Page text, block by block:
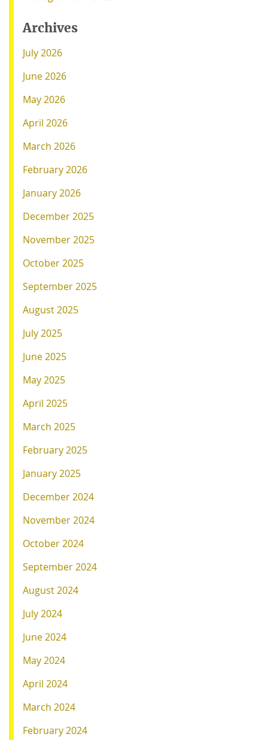
Archives
July 2026
June 2026
May 2026
April 2026
March 2026
February 2026
January 2026
December 2025
November 2025
October 2025
September 2025
August 2025
July 2025
June 2025
May 2025
April 2025
March 2025
February 2025
January 2025
December 2024
November 2024
October 2024
September 2024
August 2024
July 2024
June 2024
May 2024
April 2024
March 2024
February 2024